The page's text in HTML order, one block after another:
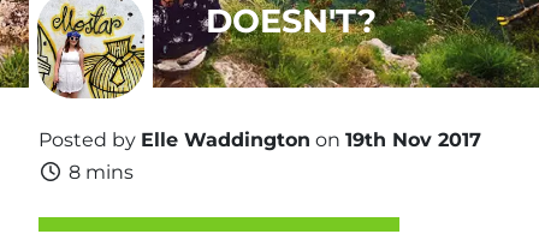
DOESN'T?
Posted by Elle Waddington on 19th Nov 2017
8 mins